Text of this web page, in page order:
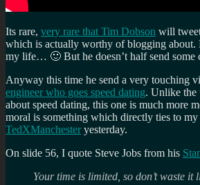
Its rare, very rare that Tim Dobson will
which is actually worthy of blogging about.
my life… 🙂 But he doesn’t half send
Anyway this time he send a very touching
engineer who goes speed dating. Unlike the
about speed dating, this one is much more
moral is something which directly ties to
TedXManchester yesterday.
On slide 56, I quote Steve Jobs from his
Your time is limited, so don’t waste it